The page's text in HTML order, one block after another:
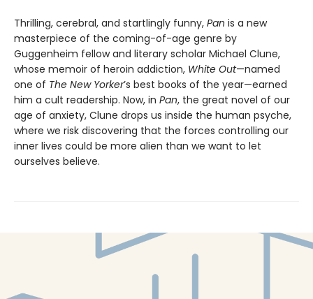
Thrilling, cerebral, and startlingly funny, Pan is a new
masterpiece of the coming-of-age genre by
Guggenheim fellow and literary scholar Michael Clune,
whose memoir of heroin addiction, White Out—named
one of The New Yorker’s best books of the year—earned
him a cult readership. Now, in Pan, the great novel of our
age of anxiety, Clune drops us inside the human psyche,
where we risk discovering that the forces controlling our
inner lives could be more alien than we want to let
ourselves believe.